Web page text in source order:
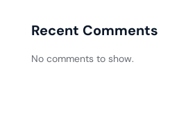
Recent Comments
No comments to show.